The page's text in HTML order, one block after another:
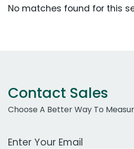
No matches found for this
Contact Sales
Choose A Better Way To
Work Email Address